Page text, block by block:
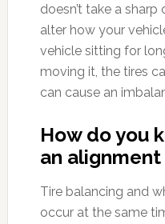
doesn’t take a
alter how your
vehicle sitting for
moving it, the tires
can cause an
How do you
an
Tire balancing and
occur at the same